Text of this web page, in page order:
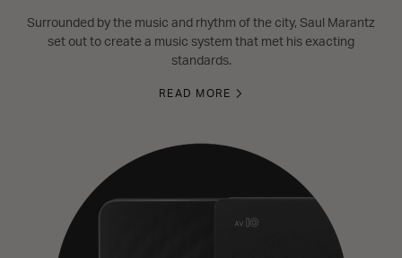
Surrounded by the music and rhythm of the city, Saul Marantz
set out to create a music system that met his exacting
standards.
READ MORE